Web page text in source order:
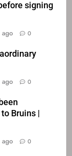
signing
ago 0
ago 0
Bruins |
ago 0